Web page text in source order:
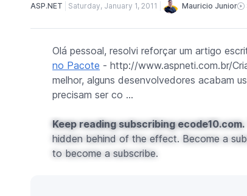
ASP.NET
Saturday, January 1, 2011 Mauricio Junior
Olá pessoal, resolvi reforçar um artigo
no Pacote - http://www.aspneti.com.br/
melhor, alguns desenvolvedores acabam
precisam ser co ...
Keep reading subscribing ecode10.com.
hidden behind of the effect. Become a
to become a subscribe.